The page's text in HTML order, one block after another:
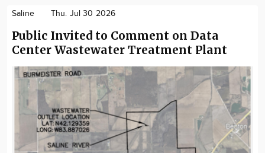
Saline Thu. Jul 30 2026
Public Invited to Comment on Data
Center Wastewater Treatment Plant